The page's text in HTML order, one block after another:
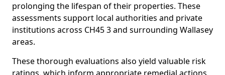
prolonging the lifespan of their properties. These
assessments support local authorities and private
institutions across CH45 3 and surrounding Wallasey
areas.
These thorough evaluations also yield valuable risk